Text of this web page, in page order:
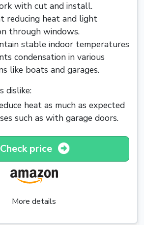
with cut and install.
reducing heat and light
through windows.
stable indoor temperatures
condensation in various
like boats and garages.
dislike:
heat as much as expected
such as with garage doors.
Check price
More details